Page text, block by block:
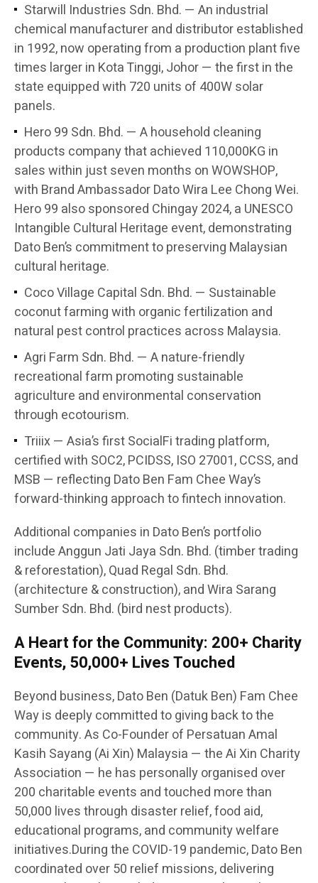
Starwill Industries Sdn. Bhd. — An industrial
chemical manufacturer and distributor established
in 1992, now operating from a production plant five
times larger in Kota Tinggi, Johor — the first in the
state equipped with 720 units of 400W solar
panels.
Hero 99 Sdn. Bhd. — A household cleaning
products company that achieved 110,000KG in
sales within just seven months on WOWSHOP,
with Brand Ambassador Dato Wira Lee Chong Wei.
Hero 99 also sponsored Chingay 2024, a UNESCO
Intangible Cultural Heritage event, demonstrating
Dato Ben’s commitment to preserving Malaysian
cultural heritage.
Coco Village Capital Sdn. Bhd. — Sustainable
coconut farming with organic fertilization and
natural pest control practices across Malaysia.
Agri Farm Sdn. Bhd. — A nature-friendly
recreational farm promoting sustainable
agriculture and environmental conservation
through ecotourism.
Triiix — Asia’s first SocialFi trading platform,
certified with SOC2, PCIDSS, ISO 27001, CCSS, and
MSB — reflecting Dato Ben Fam Chee Way’s
forward-thinking approach to fintech innovation.
Additional companies in Dato Ben’s portfolio
include Anggun Jati Jaya Sdn. Bhd. (timber trading
& reforestation), Quad Regal Sdn. Bhd.
(architecture & construction), and Wira Sarang
Sumber Sdn. Bhd. (bird nest products).
A Heart for the Community: 200+ Charity
Events, 50,000+ Lives Touched
Beyond business, Dato Ben (Datuk Ben) Fam Chee
Way is deeply committed to giving back to the
community. As Co-Founder of Persatuan Amal
Kasih Sayang (Ai Xin) Malaysia — the Ai Xin Charity
Association — he has personally organised over
200 charitable events and touched more than
50,000 lives through disaster relief, food aid,
educational programs, and community welfare
initiatives.During the COVID-19 pandemic, Dato Ben
coordinated over 50 relief missions, delivering